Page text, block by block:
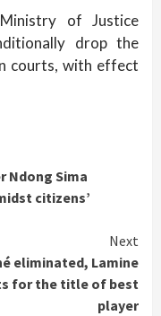
of Justice
drop the
courts, with effect
Ndong Sima
citizens’
Next
eliminated, Lamine
for the title of best
player